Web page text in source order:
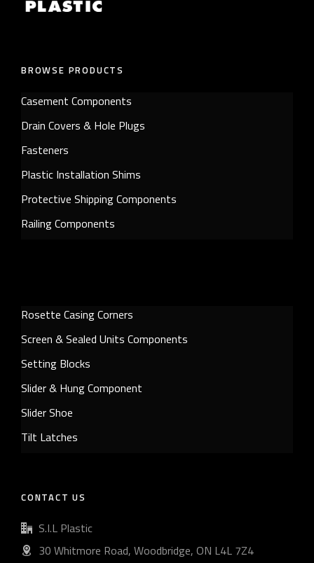
BROWSE PRODUCTS
Casement Components
Drain Covers & Hole Plugs
Fasteners
Plastic Installation Shims
Protective Shipping Components
Railing Components
Rosette Casing Corners
Screen & Sealed Units Components
Setting Blocks
Slider & Hung Component
Slider Shoe
Tilt Latches
CONTACT US
S.I.L Plastic
30 Whitmore Road, Woodbridge, ON L4L 7Z4